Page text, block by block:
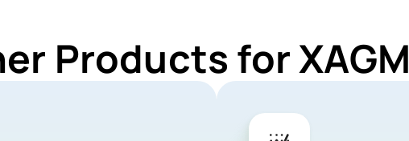
Products for XAGM